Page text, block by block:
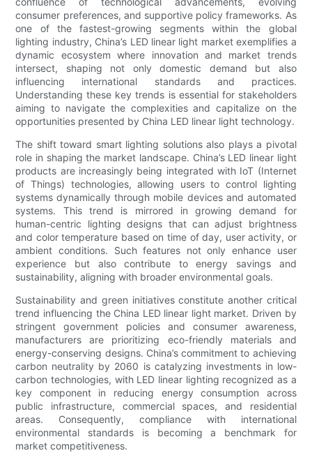
consumer preferences, and supportive policy frameworks. As
one of the fastest-growing segments within the global
lighting industry, China’s LED linear light market exemplifies a
dynamic ecosystem where innovation and market trends
intersect, shaping not only domestic demand but also
influencing international standards and practices.
Understanding these key trends is essential for stakeholders
aiming to navigate the complexities and capitalize on the
opportunities presented by China LED linear light technology.
The shift toward smart lighting solutions also plays a pivotal
role in shaping the market landscape. China’s LED linear light
products are increasingly being integrated with IoT (Internet
of Things) technologies, allowing users to control lighting
systems dynamically through mobile devices and automated
systems. This trend is mirrored in growing demand for
human-centric lighting designs that can adjust brightness
and color temperature based on time of day, user activity, or
ambient conditions. Such features not only enhance user
experience but also contribute to energy savings and
sustainability, aligning with broader environmental goals.
Sustainability and green initiatives constitute another critical
trend influencing the China LED linear light market. Driven by
stringent government policies and consumer awareness,
manufacturers are prioritizing eco-friendly materials and
energy-conserving designs. China’s commitment to achieving
carbon neutrality by 2060 is catalyzing investments in low-
carbon technologies, with LED linear lighting recognized as a
key component in reducing energy consumption across
public infrastructure, commercial spaces, and residential
areas. Consequently, compliance with international
environmental standards is becoming a benchmark for
market competitiveness.